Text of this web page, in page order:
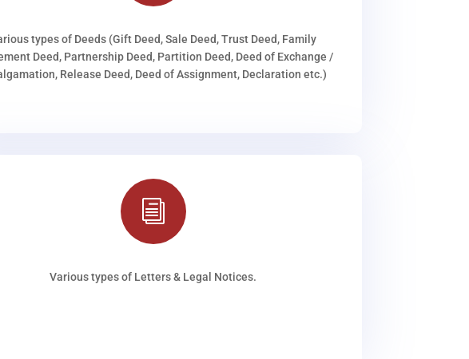
types of Deeds (Gift Deed, Sale Deed, Trust Deed, Family
Deed, Partnership Deed, Partition Deed, Deed of Exchange /
Release Deed, Deed of Assignment, Declaration etc.)
i
Various types of Letters & Legal Notices.